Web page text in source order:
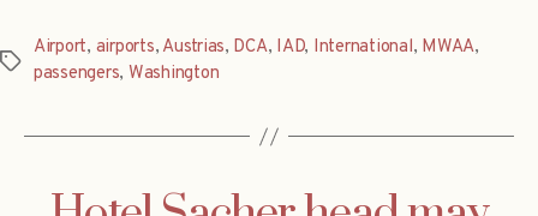
Tags
Airport, airports, Austrias, DCA, IAD, International, MWAA,
passengers, Washington